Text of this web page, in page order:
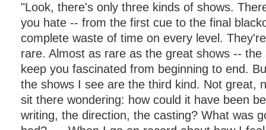
"Look, there's only three kinds of shows.
you hate -- from the first cue to the final
complete waste of time on every level.
rare. Almost as rare as the great shows -- the
keep you fascinated from beginning to end.
the shows I see are the third kind. Not great,
sit there wondering: how could it have been
writing, the direction, the casting? What was